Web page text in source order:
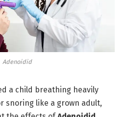
Adenoidid
a child breathing heavily
snoring like a grown adult,